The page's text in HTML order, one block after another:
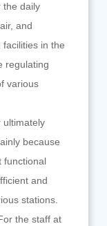
the daily
and
in the
regulating
various
ultimately
because
functional
and
stations.
the staff at